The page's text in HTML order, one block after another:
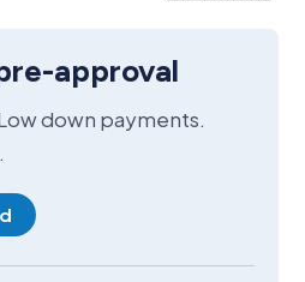
approval
down payments.